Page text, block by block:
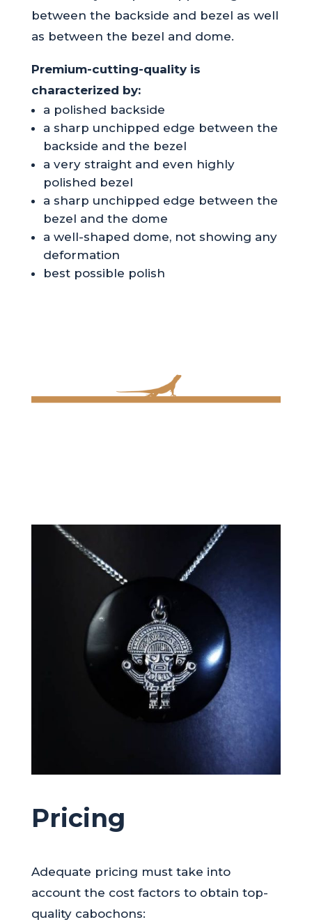
between the backside and bezel as well
as between the bezel and dome.
Premium-cutting-quality is
characterized by:
a polished backside
a sharp unchipped edge between the
backside and the bezel
a very straight and even highly
polished bezel
a sharp unchipped edge between the
bezel and the dome
a well-shaped dome, not showing any
deformation
best possible polish
Pricing
Adequate pricing must take into
account the cost factors to obtain top-
quality cabochons: